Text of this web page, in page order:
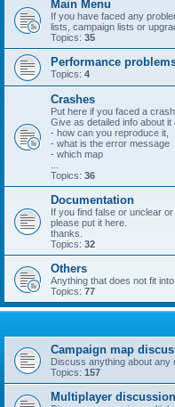
Main Menu
If you have faced any
lists, campaign lists or
Topics: 35
Performance
Topics: 4
Crashes
Put here if you faced a crash.
Give as detailed info about it
- how can you reproduce it,
- what is the error message
- which map
Topics: 36
Documentation
If you find false or unclear
please put it here.
thanks.
Topics: 32
Others
Anything that does not fit
Topics: 77
Campaign map
Discuss anything about any
Topics: 157
Multiplayer